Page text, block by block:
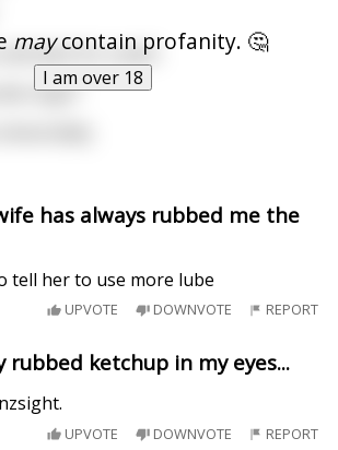
maycontain profanity. 🤔
I am over 18
and asks for a wish
virgin"
has always rubbed me the
tell her to use more lube
UPVOTE DOWNVOTE REPORT
rubbed ketchup in my eyes...
UPVOTE DOWNVOTE REPORT